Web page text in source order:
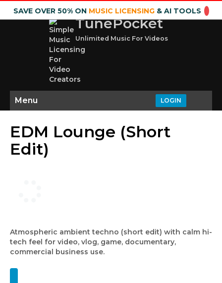
SAVE OVER 50% ON MUSIC LICENSING& AI TOOLS
TunePocket
Unlimited Music For Videos
LOGIN
Menu
EDM Lounge (Short
Edit)
Atmospheric ambient techno (short edit) with calm hi-
tech feel for video, vlog, game, documentary,
commercial business use.